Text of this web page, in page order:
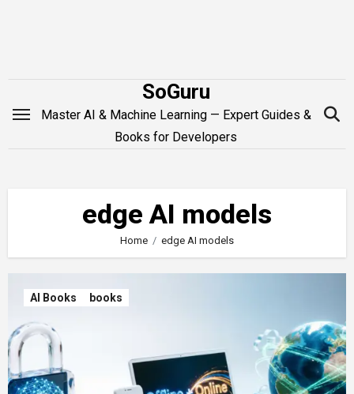
SoGuru
Master AI & Machine Learning — Expert Guides &
Books for Developers
edge AI models
Home edge AI models
AI Books books